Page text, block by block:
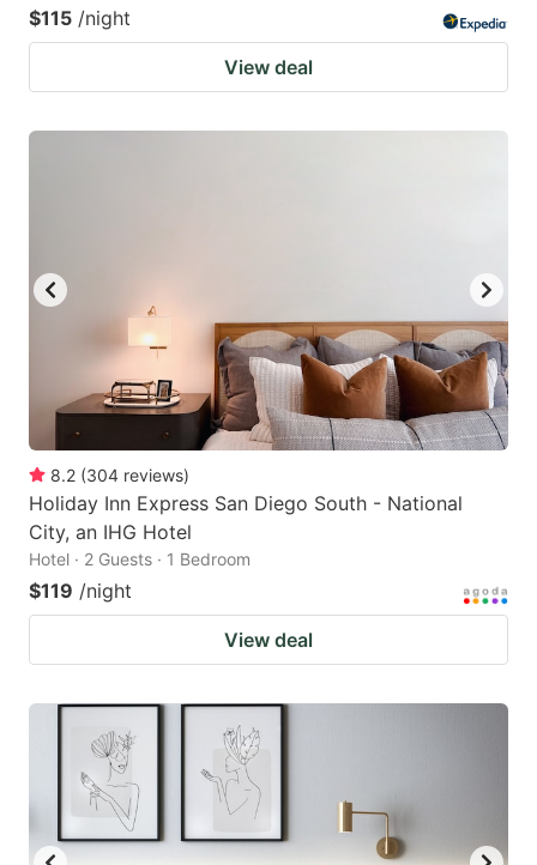
$115 /night
View deal
8.2 (304 reviews)
Holiday Inn Express San Diego South - National
City, an IHG Hotel
Hotel · 2 Guests · 1 Bedroom
$119 /night
View deal